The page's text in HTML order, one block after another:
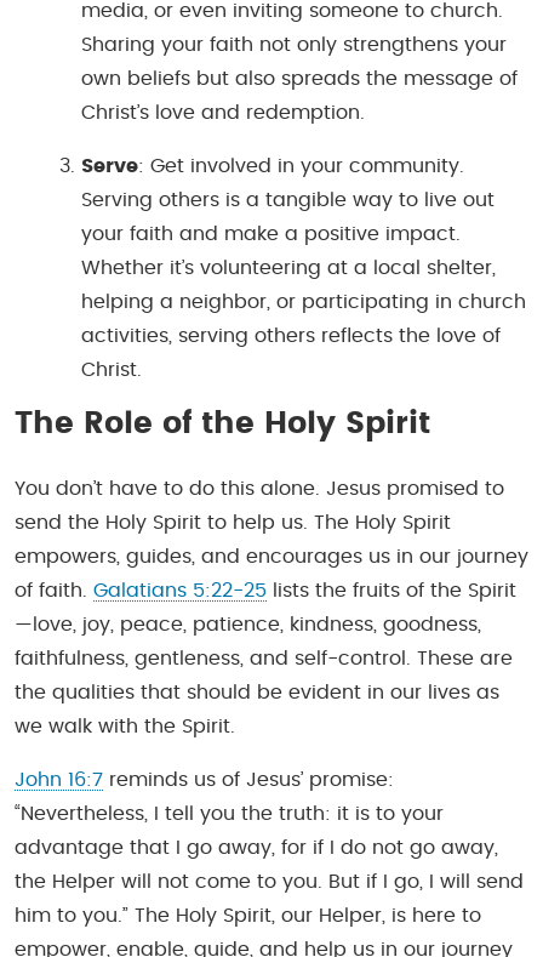
media, or even inviting someone to church.
Sharing your faith not only strengthens your
own beliefs but also spreads the message of
Christ’s love and redemption.
Serve: Get involved in your community.
Serving others is a tangible way to live out
your faith and make a positive impact.
Whether it’s volunteering at a local shelter,
helping a neighbor, or participating in church
activities, serving others reflects the love of
Christ.
The Role of the Holy Spirit
You don’t have to do this alone. Jesus promised to
send the Holy Spirit to help us. The Holy Spirit
empowers, guides, and encourages us in our journey
of faith. Galatians 5:22-25 lists the fruits of the Spirit
—love, joy, peace, patience, kindness, goodness,
faithfulness, gentleness, and self-control. These are
the qualities that should be evident in our lives as
we walk with the Spirit.
John 16:7 reminds us of Jesus’ promise:
“Nevertheless, I tell you the truth: it is to your
advantage that I go away, for if I do not go away,
the Helper will not come to you. But if I go, I will send
him to you.” The Holy Spirit, our Helper, is here to
empower, enable, guide, and help us in our journey